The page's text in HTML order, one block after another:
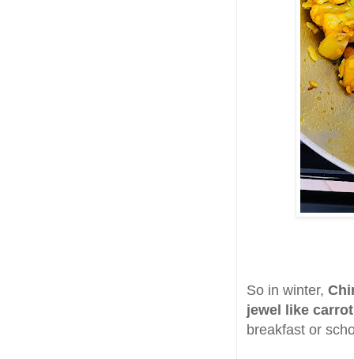
So in winter,
jewel like
breakfast or